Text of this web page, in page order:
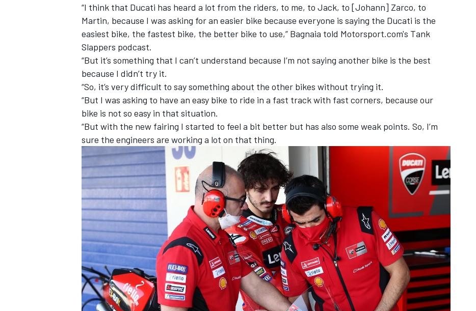
IMSA DTM
“I think that Ducati has heard a lot from the riders, to me, to Jack, to [Johann] Zarco, to
Martin, because I was asking for an easier bike because everyone is saying the Ducati is the
easiest bike, the fastest bike, the better bike to use,” Bagnaia told Motorsport.com's Tank
Slappers podcast.
“But it’s something that I can’t understand because I’m not saying another bike is the best
because I didn’t try it.
“So, it’s very difficult to say something about the other bikes without trying it.
“But I was asking to have an easy bike to ride in a fast track with fast corners, because our
bike is not so easy in that situation.
“But with the new fairing I started to feel a bit better but has also some weak points. So, I’m
sure the engineers are working a lot on that thing.